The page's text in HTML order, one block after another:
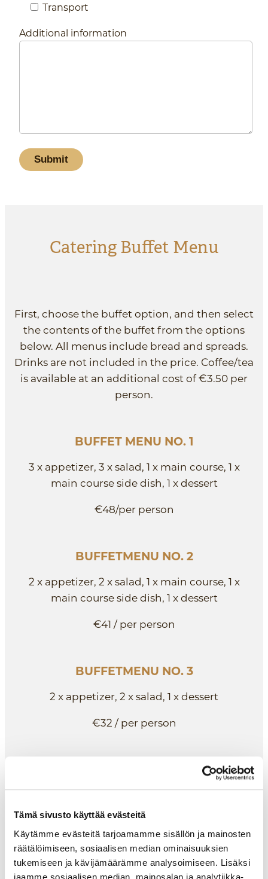
Tämä sivusto käyttää evästeitä
Käytämme evästeitä tarjoamamme sisällön ja mainosten
räätälöimiseen, sosiaalisen median ominaisuuksien
tukemiseen ja kävijämäärämme analysoimiseen. Lisäksi
jaamme sosiaalisen median, mainosalan ja analytiikka-
Transport
Additional information
Catering Buffet Menu
First, choose the buffet option, and then select
the contents of the buffet from the options
below. All menus include bread and spreads.
Drinks are not included in the price. Coffee/tea
is available at an additional cost of €3.50 per
person.
BUFFET MENU NO. 1
3 x appetizer, 3 x salad, 1 x main course, 1 x
main course side dish, 1 x dessert
€48/per person
BUFFETMENU NO. 2
2 x appetizer, 2 x salad, 1 x main course, 1 x
main course side dish, 1 x dessert
€41 / per person
BUFFETMENU NO. 3
2 x appetizer, 2 x salad, 1 x dessert
€32 / per person
€25 / per person